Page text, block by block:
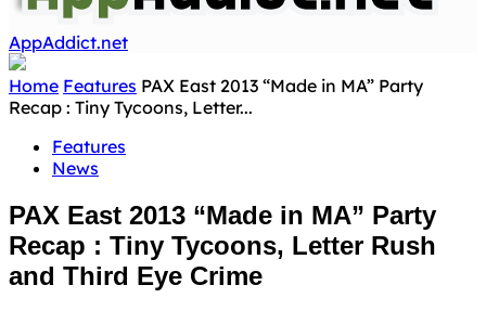
AppAddict.net
Home Features PAX East 2013 “Made in MA” Party
Recap : Tiny Tycoons, Letter...
Features
News
PAX East 2013 “Made in MA” Party
Recap : Tiny Tycoons, Letter Rush
and Third Eye Crime